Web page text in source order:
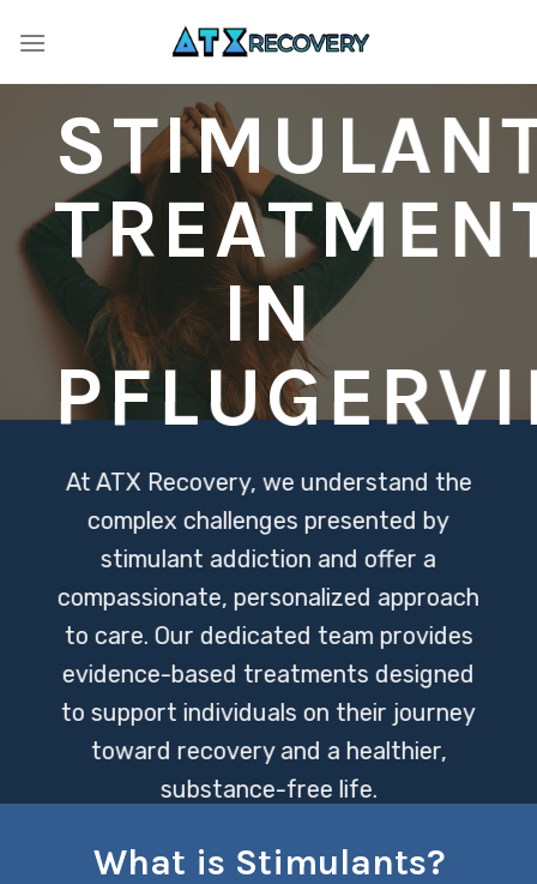
IN
At ATX Recovery, we understand the
complex challenges presented by
stimulant addiction and offer a
compassionate, personalized approach
to care. Our dedicated team provides
evidence-based treatments designed
to support individuals on their journey
toward recovery and a healthier,
substance-free life.
CONTACT US TODAY
What is Stimulants?